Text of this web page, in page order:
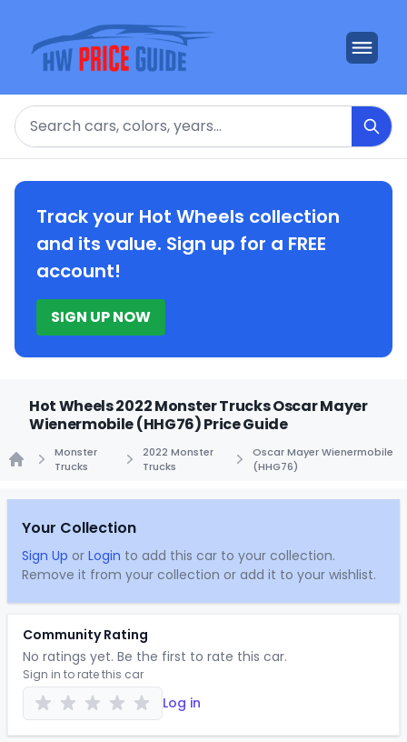
Search
Track your Hot Wheels collection
and its value. Sign up for a FREE
account!
SIGN UP NOW
Hot Wheels 2022 Monster Trucks Oscar Mayer
Wienermobile (HHG76) Price Guide
Monster
Trucks
2022 Monster
Trucks
Oscar Mayer Wienermobile
(HHG76)
Your Collection
Sign Up or Login to add this car to your collection.
Remove it from your collection or add it to your wishlist.
Community Rating
No ratings yet. Be the first to rate this car.
Sign in to rate this car
Log in